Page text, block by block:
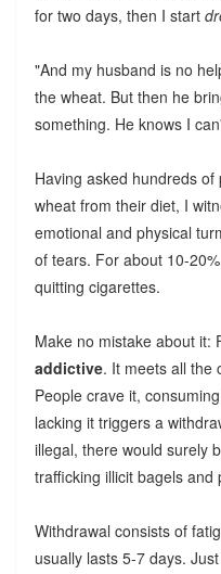
for two days, then I start
"And my husband is no
the wheat. But then he
something. He knows I
Having asked hundreds
wheat from their diet, I
emotional and physical
of tears. For about 10-
quitting cigarettes.
Make no mistake about it:
addictive. It meets all the
People crave it,
lacking it triggers a
illegal, there would surely
trafficking illicit bagels and
Withdrawal consists of
usually lasts 5-7 days.